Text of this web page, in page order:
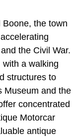
the town
the Civil War.
a walking
structures to
Museum and the
concentrated
Motorcar
antique